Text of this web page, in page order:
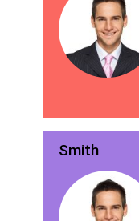
Smith